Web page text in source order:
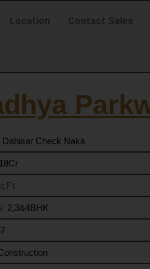
Location Contact Sales
Dahisar Check Naka
2,3&4BHK